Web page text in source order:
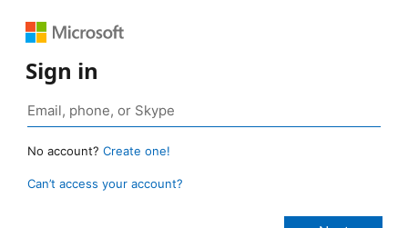
Sign in
No account? Create one!
Can’t access your account?